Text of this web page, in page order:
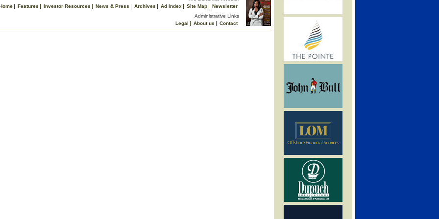
Features Investor Resources News & Press Archives Ad Index Site Map
Newsletter
Administrative Links
Legal
About us
Contact